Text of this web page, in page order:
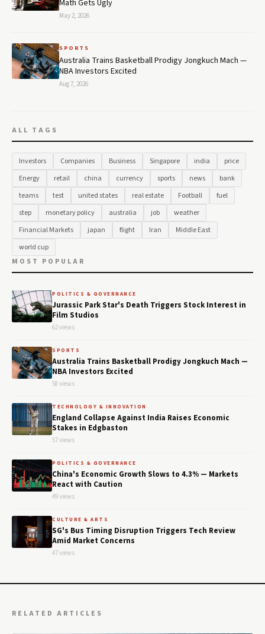
Math Gets Ugly
May 2, 2026
SPORTS
Australia Trains Basketball Prodigy Jongkuch Mach —
NBA Investors Excited
Aug 7, 2026
ALL TAGS
Investors Companies Business Singapore india
price
Energy
retail china currency sports news
bank
teams
test united states real estate Football
fuel
step
monetary policy australia job
weather
Financial Markets
japan flight Iran
Middle East
world cup
MOST POPULAR
POLITICS & GOVERNANCE
Jurassic Park Star's Death Triggers Stock Interest in
Film Studios
62 views
SPORTS
Australia Trains Basketball Prodigy Jongkuch Mach —
NBA Investors Excited
58 views
TECHNOLOGY & INNOVATION
England Collapse Against India Raises Economic
Stakes in Edgbaston
57 views
POLITICS & GOVERNANCE
China's Economic Growth Slows to 4.3% — Markets
React with Caution
49 views
CULTURE & ARTS
SG's Bus Timing Disruption Triggers Tech Review
Amid Market Concerns
47 views
RELATED ARTICLES